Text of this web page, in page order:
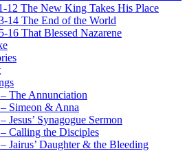
12 The New King Takes His Place
14 The End of the World
16 That Blessed Nazarene
The Annunciation
Simeon & Anna
Jesus’ Synagogue Sermon
Calling the Disciples
Jairus’ Daughter & the Bleeding